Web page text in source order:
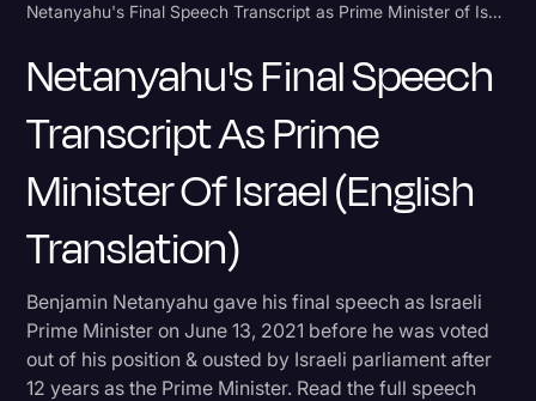
Artificial Intelligence
Business
Captions & Subtitles
Congressional Testimony
Court Reporting & Depositions
Criminal Defense
Donald Trump
Education
Historical Speeches & Events
Netanyahu's Final Speech Transcript as Prime Minister of Israel (English Translation)
Netanyahu's Final Speech
Transcript As Prime
Minister Of Israel (English
Translation)
Benjamin Netanyahu gave his final speech as Israeli
Prime Minister on June 13, 2021 before he was voted
out of his position & ousted by Israeli parliament after
12 years as the Prime Minister. Read the full speech